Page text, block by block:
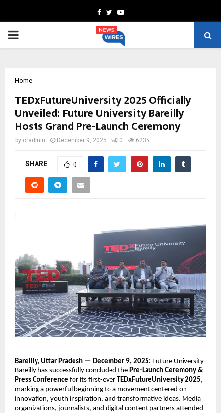
Facebook
TwitterYoutube
PRIMARY
Home
TEDxFutureUniversity 2025 Officially
Unveiled: Future University Bareilly
Hosts Grand Pre-Launch Ceremony
by cradmin December 9, 2025 0 6235
SHARE 0
Bareilly, Uttar Pradesh — December 9, 2025: Future University
Bareilly has successfully concluded the Pre-Launch Ceremony &
Press Conference for its first-ever TEDxFutureUniversity 2025,
marking a powerful beginning to a movement centered on
innovation, youth inspiration, and transformative ideas. Media
organizations, journalists, and digital content partners attended